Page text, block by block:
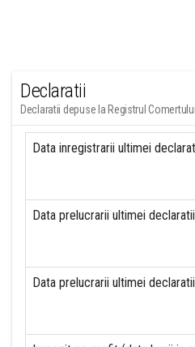
Declaratii
Declaratii depuse la Registrul Comertului
Data inregistrarii ultimei
Data prelucrarii ultimei
Data prelucrarii ultimei